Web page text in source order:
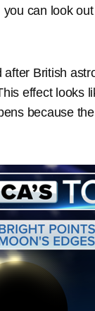
can look
after British
effect looks
because